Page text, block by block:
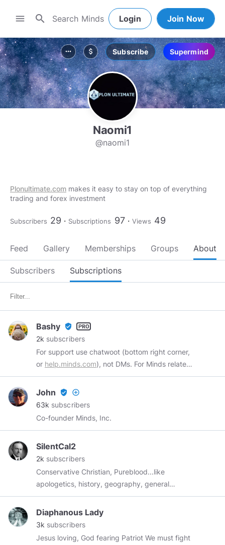
menu search Login Join Now
more_horiz attach_money Subscribe Supermind
Naomi1
@naomi1
Plonultimate.com makes it easy to stay on top of everything
trading and forex investment
Subscribers 29 Subscriptions 97 Views 49
Feed Gallery Memberships Groups About
Subscribers Subscriptions
Bashy verified_user
2k subscribers
For support use chatwoot (bottom right corner,
or help.minds.com), not DMs. For Minds related
information see@infoAdmin and Support @
Minds, Gaming enthusiast and Wife. pfp and
banner by
@ishiyo
John verified_user add_circle_outline
63k subscribers
Co-founder Minds, Inc.
SilentCal2
2k subscribers
Conservative Christian, Pureblood...like
apologetics, history, geography, general
aviation, gardening, playing guitar, science,
Austrian economics, FOREX, FAIR Tax...END
THE FED!
Diaphanous Lady
3k subscribers
Jesus loving, God fearing Patriot We must fight